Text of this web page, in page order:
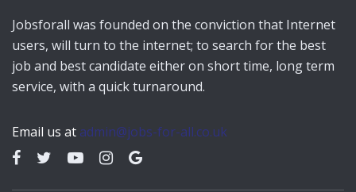
Jobsforall was founded on the conviction that Internet
users, will turn to the internet; to search for the best
job and best candidate either on short time, long term
service, with a quick turnaround.
Email us at admin@jobs-for-all.co.uk